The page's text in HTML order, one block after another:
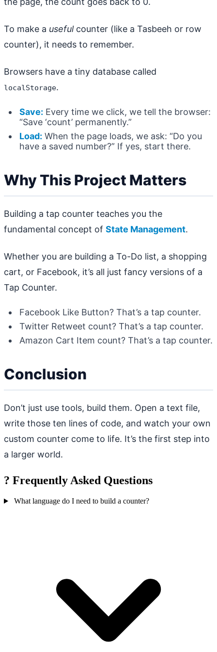
To make a usefulcounter (like a Tasbeeh or row
counter), it needs to remember.
Browsers have a tiny database called
localStorage.
Save: Every time we click, we tell the browser:
“Save ‘count’ permanently.”
Load: When the page loads, we ask: “Do you
have a saved number?” If yes, start there.
Why This Project Matters
Building a tap counter teaches you the
fundamental concept of State Management.
Whether you are building a To-Do list, a shopping
cart, or Facebook, it’s all just fancy versions of a
Tap Counter.
Facebook Like Button? That’s a tap counter.
Twitter Retweet count? That’s a tap counter.
Amazon Cart Item count? That’s a tap counter.
Conclusion
Don’t just use tools, build them. Open a text file,
write those ten lines of code, and watch your own
custom counter come to life. It’s the first step into
a larger world.
? Frequently Asked Questions
What language do I need to build a counter?